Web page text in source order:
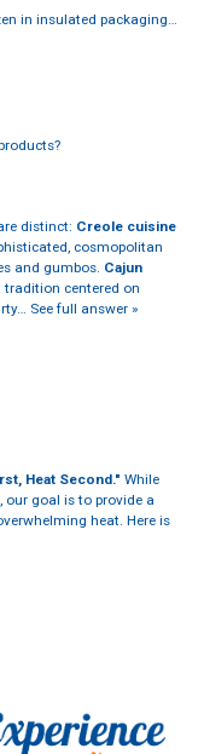
in insulated packaging…
distinct: Creole cuisine
cosmopolitan
and gumbos. Cajun
centered on
See full answer »
Heat Second." While
our goal is to provide a
heat. Here is